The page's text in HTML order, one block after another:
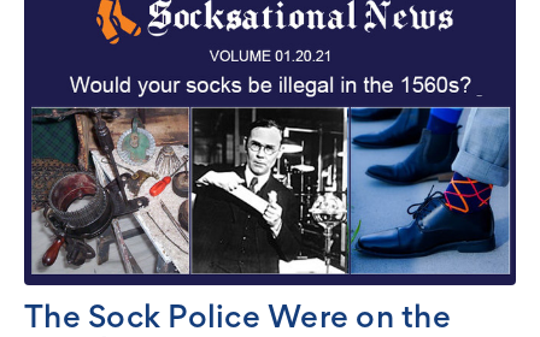
The Sock Police Were on the